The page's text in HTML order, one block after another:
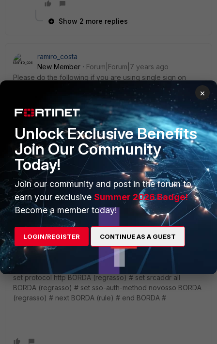
Show 2 more replies
ramiro_costa
New Member
Forum|Forum|7 years ago
Please do the following if you are using single sign on
(FSSO). Note that I´m using an agent to collect information
**** Configure authentication scheme first ( created an
scheme named novosso ) ****
BORDA # config authentication scheme BORDA (scheme) #
edit novosso new entry 'novosso' added BORDA
(novosso) # set method fsso BORDA (novosso) # end
BORDA #
**** Configure the rule, point the rule to the scheme you
just created ****
BORDA # config authentication rule ( created a rule called
regrasso and pointed to the sso method called novosso )
BORDA (rule) # edit regrasso new entry 'regrasso' added
BORDA (regrasso) # set status enable BORDA (regrasso) #
set protocol http BORDA (regrasso) # set srcaddr all
BORDA (regrasso) # set sso-auth-method novosso BORDA
(regrasso) # next BORDA (rule) # end BORDA #
×
Unlock Exclusive Benefits
Join Our Community
Today!
Join our community and post in the forum to
earn your exclusive Summer 2026 Badge!
Become a member today!
LOGIN/REGISTER CONTINUE AS A GUEST